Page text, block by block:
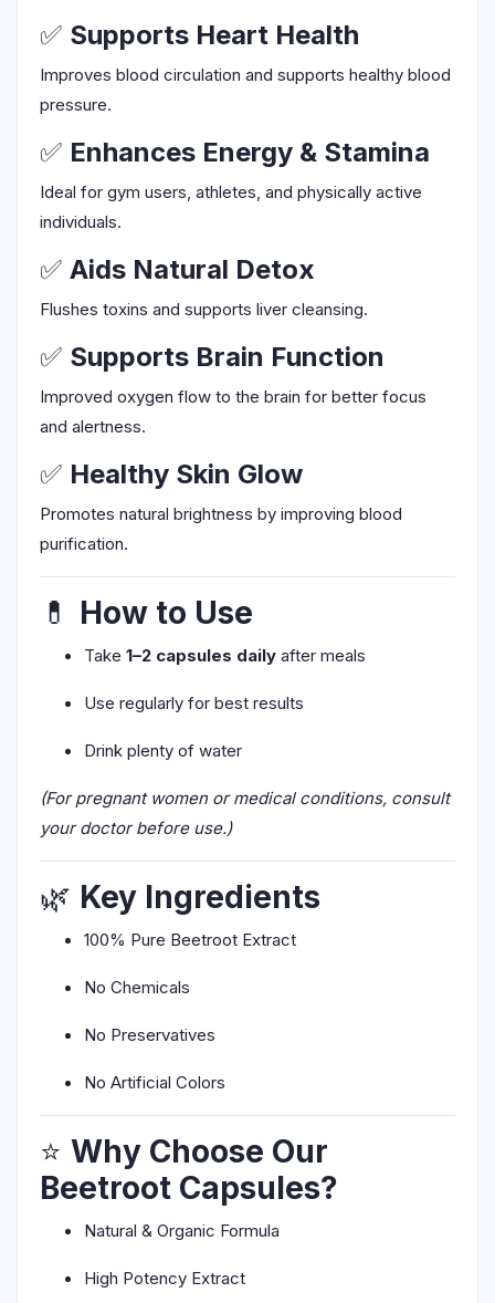
✅ Supports Heart Health
Improves blood circulation and supports healthy blood
pressure.
✅ Enhances Energy & Stamina
Ideal for gym users, athletes, and physically active
individuals.
✅ Aids Natural Detox
Flushes toxins and supports liver cleansing.
✅ Supports Brain Function
Improved oxygen flow to the brain for better focus
and alertness.
✅ Healthy Skin Glow
Promotes natural brightness by improving blood
purification.
💊 How to Use
Take 1–2 capsules daily after meals
Use regularly for best results
Drink plenty of water
(For pregnant women or medical conditions, consult
your doctor before use.)
🌿 Key Ingredients
100% Pure Beetroot Extract
No Chemicals
No Preservatives
No Artificial Colors
⭐ Why Choose Our
Beetroot Capsules?
Natural & Organic Formula
High Potency Extract